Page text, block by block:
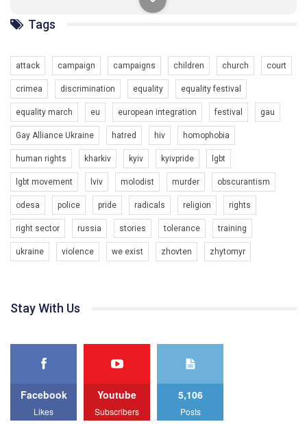
солідарності, приєднатися до нас. Регіональні підрозділи
ГАУ є в 16 областях України.
Разом наш голос лунає гучніше!
Зупинимо насильство проти ЛГБТ в Україні! Stop violence against LGBT in Ukraine!
6/30/2017
Емоційний та вражаючий промо-ролік на конкурс PACT, який
представляє програму "Гей-альянс Україна" з протидії
насильству проти ЛГБТ в Україні.
Якщо ти хочеш підтримати нас - просто натисни "лайк" під
Team of Gay Alliance Ukraine participates in a competition for the
best video, representing programme for the development of
organization. The competition is organized by inetrnational
organization PACT.
We appeal to your support and ask to help us implement our plan
to combat violence against LGBT people in Ukraine.
1.9K Просмотров • 226 Нравится 5 Комментариев
Tags
attack campaign campaigns children church court
crimea discrimination equality equality festival
equality march eu european integration festival gau
Gay Alliance Ukraine hatred hiv homophobia
human rights kharkiv kyiv kyivpride lgbt
lgbt movement lviv molodist murder obscurantism
odesa police pride radicals religion rights
right sector russia stories tolerance training
ukraine violence we exist zhovten zhytomyr
Stay With Us
Facebook
Likes
Youtube
Subscribers
5,106
Posts